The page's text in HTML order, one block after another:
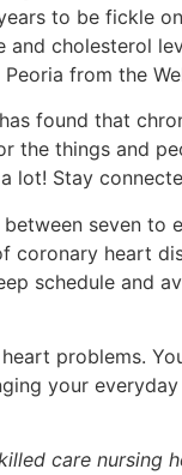
to be fickle
cholesterol
from the
found that
the things and
lot! Stay
seven to
coronary heart
schedule and
heart problems.
your
care nursing